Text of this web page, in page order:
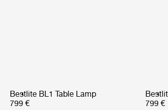
Bestlite BL1 Table Lamp
799 €
799 €